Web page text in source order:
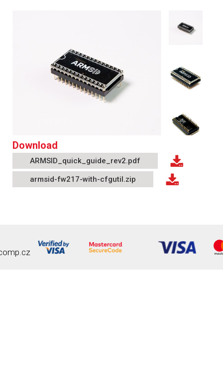
Download
ARMSID_quick_guide_rev2.pdf
armsid-fw217-with-cfgutil.zip